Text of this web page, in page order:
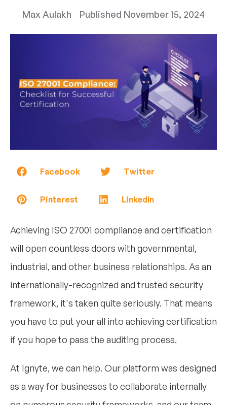
Max Aulakh Published November 15, 2024
Facebook Twitter
Pinterest LinkedIn
Achieving ISO 27001 compliance and certification
will open countless doors with governmental,
industrial, and other business relationships. As an
internationally-recognized and trusted security
framework, it's taken quite seriously. That means
you have to put your all into achieving certification
if you hope to pass the auditing process.
At Ignyte, we can help. Our platform was designed
as a way for businesses to collaborate internally